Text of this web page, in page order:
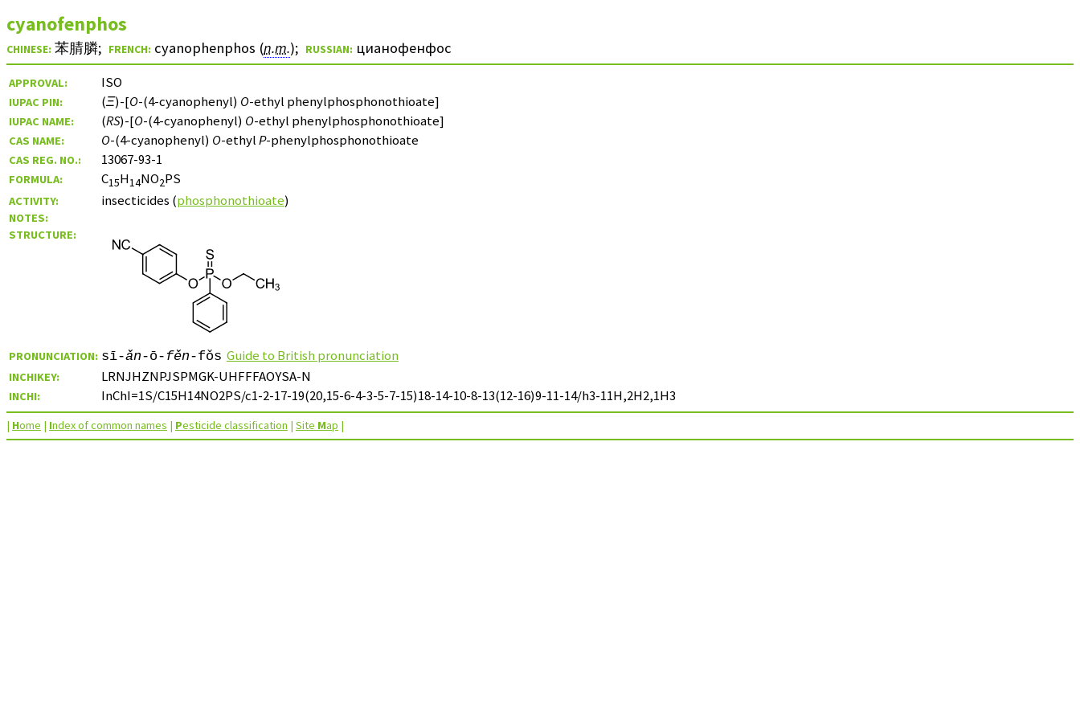
cyanofenphos
CHINESE: 苯腈膦; FRENCH: cyanophenphos (n.m.); RUSSIAN: цианофенфос
APPROVAL: ISO
IUPAC PIN: (Ξ)-[O-(4-cyanophenyl) O-ethyl phenylphosphonothioate]
IUPAC NAME: (RS)-[O-(4-cyanophenyl) O-ethyl phenylphosphonothioate]
CAS NAME: O-(4-cyanophenyl) O-ethylP-phenylphosphonothioate
CAS REG. NO.: 13067-93-1
FORMULA: C15H14NO2PS
ACTIVITY: insecticides (phosphonothioate)
NOTES:
STRUCTURE:
PRONUNCIATION: sī-ǎn-ō- fěn-fǒs Guide to British pronunciation
INCHIKEY: LRNJHZNPJSPMGK-UHFFFAOYSA-N
INCHI: InChI=1S/C15H14NO2PS/c1-2-17-19(20,15-6-4-3-5-7-15)18-14-10-8-13(12-16)9-11-14/h3-11H,2H2,1H3
| Home | Index of common names | Pesticide classification | Site Map |